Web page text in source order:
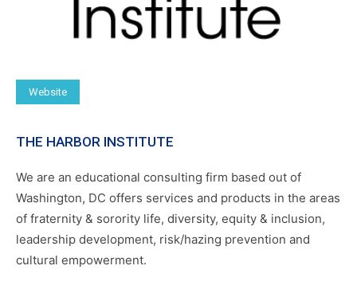
Website
THE HARBOR INSTITUTE
We are an educational consulting firm based out of
Washington, DC offers services and products in the areas
of fraternity & sorority life, diversity, equity & inclusion,
leadership development, risk/hazing prevention and
cultural empowerment.